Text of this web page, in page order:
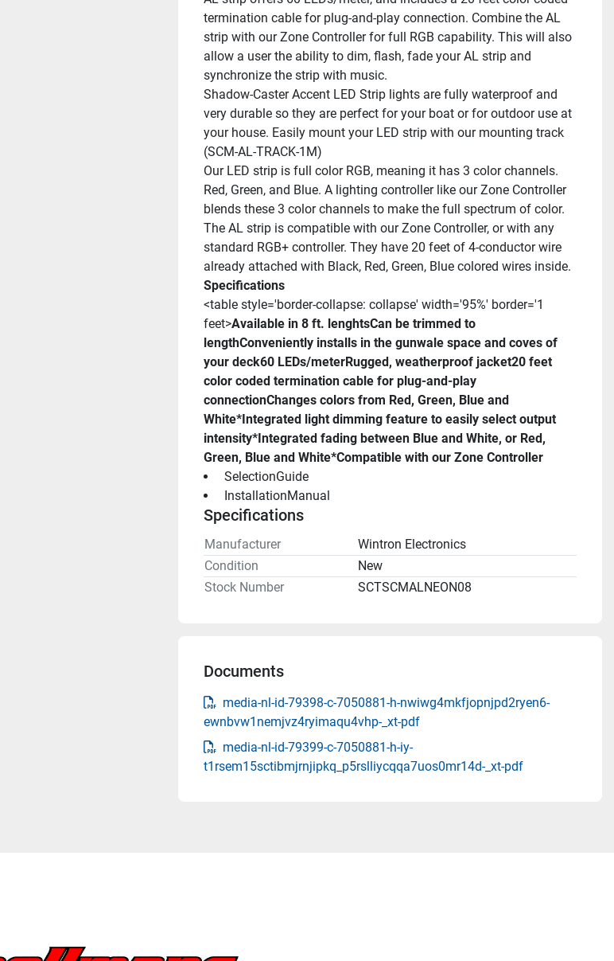
termination cable for plug-and-play connection. Combine the AL
strip with our Zone Controller for full RGB capability. This will also
allow a user the ability to dim, flash, fade your AL strip and
synchronize the strip with music.
Shadow-Caster Accent LED Strip lights are fully waterproof and
very durable so they are perfect for your boat or for outdoor use at
your house. Easily mount your LED strip with our mounting track
(SCM-AL-TRACK-1M)
Our LED strip is full color RGB, meaning it has 3 color channels.
Red, Green, and Blue. A lighting controller like our Zone Controller
blends these 3 color channels to make the full spectrum of color.
The AL strip is compatible with our Zone Controller, or with any
standard RGB+ controller. They have 20 feet of 4-conductor wire
already attached with Black, Red, Green, Blue colored wires inside.
Specifications
<table style='border-collapse: collapse' width='95%' border='1
feet>Available in 8 ft. lenghtsCan be trimmed to
lengthConveniently installs in the gunwale space and coves of
your deck60 LEDs/meterRugged, weatherproof jacket20 feet
color coded termination cable for plug-and-play
connectionChanges colors from Red, Green, Blue and
White*Integrated light dimming feature to easily select output
intensity*Integrated fading between Blue and White, or Red,
Green, Blue and White*Compatible with our Zone Controller
SelectionGuide
InstallationManual
Specifications
Manufacturer
Wintron Electronics
Condition
New
Stock Number
SCTSCMALNEON08
Documents
media-nl-id-79398-c-7050881-h-nwiwg4mkfjopnjpd2ryen6-
ewnbvw1nemjvz4ryimaqu4vhp-_xt-pdf
media-nl-id-79399-c-7050881-h-iy-
t1rsem15sctibmjrnjipkq_p5rslliycqqa7uos0mr14d-_xt-pdf